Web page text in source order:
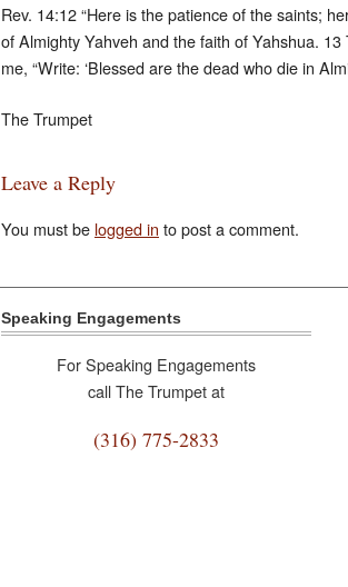
Rev. 14:12 “Here is the patience of the saints;
of Almighty Yahveh and the faith of Yahshua.
me, “Write: ‘Blessed are the dead who die in
The Trumpet
Leave a Reply
You must be logged in to post a comment.
Speaking Engagements
For Speaking Engagements
call The Trumpet at
(316) 775-2833